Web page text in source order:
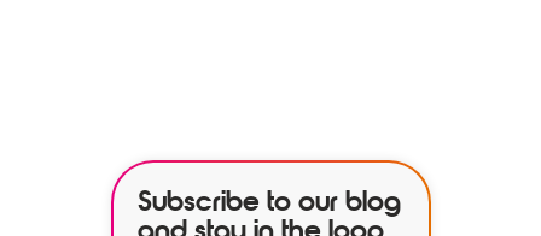
Subscribe to our blog